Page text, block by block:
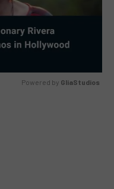
Powered by GliaStudios